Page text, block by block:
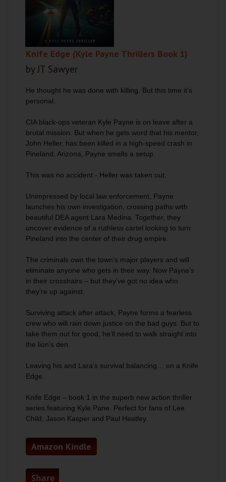
Knife Edge (Kyle Payne Thrillers Book 1)
by JT Sawyer
He thought he was done with killing. But this time it’s
personal.
CIA black-ops veteran Kyle Payne is on leave after a
brutal mission. But when he gets word that his mentor,
John Heller, has been killed in a high-speed crash in
Pineland, Arizona, Payne smells a setup.
This was no accident - Heller was taken out.
Unimpressed by local law enforcement, Payne
launches his own investigation, crossing paths with
beautiful DEA agent Lara Medina. Together, they
uncover evidence of a ruthless cartel looking to turn
Pineland into the center of their drug empire.
The criminals own the town’s major players and will
eliminate anyone who gets in their way. Now Payne’s
in their crosshairs – but they’ve got no idea who
they’re up against.
Surviving attack after attack, Payne forms a fearless
crew who will rain down justice on the bad guys. But to
take them out for good, he’ll need to walk straight into
the lion’s den.
Leaving his and Lara’s survival balancing… on a Knife
Edge.
Knife Edge – book 1 in the superb new action thriller
series featuring Kyle Pane. Perfect for fans of Lee
Child, Jason Kasper and Paul Heatley.
Amazon Kindle
Share